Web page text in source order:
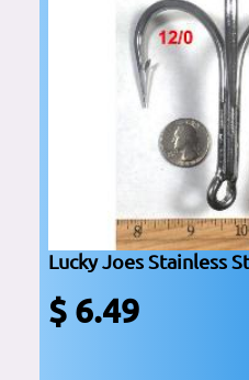
Lucky Joes Stainless
$ 6.49